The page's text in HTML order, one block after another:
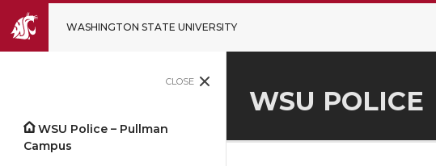
WASHINGTON STATE UNIVERSITY
CLOSE
WSU Police – Pullman
Campus
WSU POLICE